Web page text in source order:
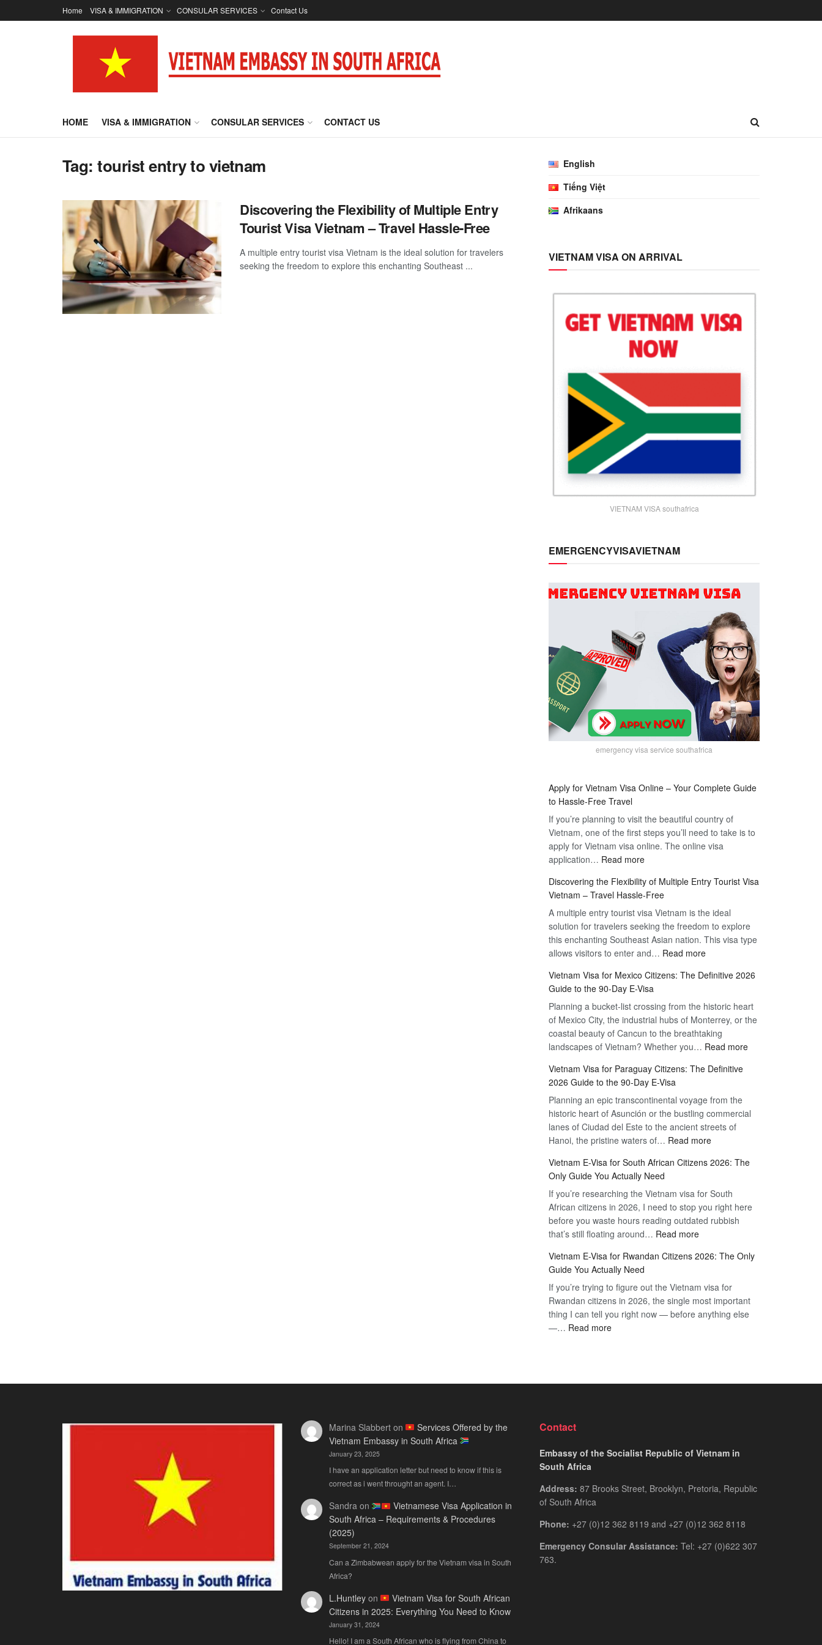
Home VISA & IMMIGRATION CONSULAR SERVICES Contact Us
HOME VISA & IMMIGRATION CONSULAR SERVICES CONTACT US
Tag:tourist entry to vietnam
Discovering the Flexibility of Multiple Entry
Tourist Visa Vietnam – Travel Hassle-Free
A multiple entry tourist visa Vietnam is the ideal solution for travelers
seeking the freedom to explore this enchanting Southeast ...
English
Tiếng Việt
Afrikaans
VIETNAM VISA ON ARRIVAL
VIETNAM VISA southafrica
EMERGENCYVISAVIETNAM
emergency visa service southafrica
Apply for Vietnam Visa Online – Your Complete Guide
to Hassle-Free Travel
If you’re planning to visit the beautiful country of
Vietnam, one of the first steps you’ll need to take is to
apply for Vietnam visa online. The online visa
application… Read more:
for
Vietnam
Visa
Online
–
Your
Guide
to
Hassle-
Free
Travel
Discovering the Flexibility of Multiple Entry Tourist Visa
Vietnam – Travel Hassle-Free
A multiple entry tourist visa Vietnam is the ideal
solution for travelers seeking the freedom to explore
this enchanting Southeast Asian nation. This visa type
allows visitors to enter and… Read more:
the
of
Multiple
Entry
Tourist
Vietnam
Travel
Hassle-
Free
Vietnam Visa for Mexico Citizens: The Definitive 2026
Guide to the 90-Day E-Visa
Planning a bucket-list crossing from the historic heart
of Mexico City, the industrial hubs of Monterrey, or the
coastal beauty of Cancun to the breathtaking
landscapes of Vietnam? Whether you… Read more:
Citizens:
Guide
90-
Vietnam Visa for Paraguay Citizens: The Definitive
2026 Guide to the 90-Day E-Visa
Planning an epic transcontinental voyage from the
historic heart of Asunción or the bustling commercial
lanes of Ciudad del Este to the ancient streets of
Hanoi, the pristine waters of… Read more:
Visa
Paraguay
Citizens:
The
Guide
the
90-
Day
Vietnam E-Visa for South African Citizens 2026: The
Only Guide You Actually Need
If you’re researching the Vietnam visa for South
African citizens in 2026, I need to stop you right here
before you waste hours reading outdated rubbish
that’s still floating around… Read more:
E-
for
South
African
Guide
Vietnam E-Visa for Rwandan Citizens 2026: The Only
Guide You Actually Need
If you’re trying to figure out the Vietnam visa for
Rwandan citizens in 2026, the single most important
thing I can tell you right now — before anything else
—… Read more:
Only
Actually
Marina Slabberton
Services Offered by the
Vietnam Embassy in South Africa
January 23, 2025
I have an application letter but need to know if this is
correct as i went throught an agent. I…
Sandraon
Vietnamese Visa Application in
South Africa – Requirements & Procedures
(2025)
September 21, 2024
Can a Zimbabwean apply for the Vietnam visa in South
Africa?
L.Huntleyon
Vietnam Visa for South African
Citizens in 2025: Everything You Need to Know
January 31, 2024
Hello! I am a South African who is flying from China to
Contact
Embassy of the Socialist Republic of Vietnam in
South Africa
Address: 87 Brooks Street, Brooklyn, Pretoria, Republic
of South Africa
Phone: +27 (0)12 362 8119 and +27 (0)12 362 8118
Emergency Consular Assistance: Tel: +27 (0)622 307
763.